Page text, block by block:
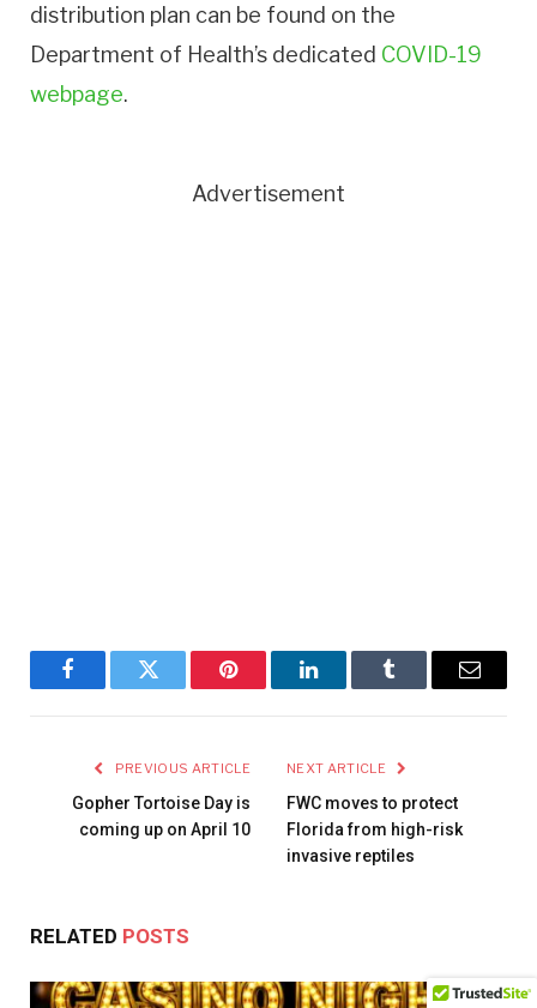
distribution plan can be found on the
Department of Health’s dedicated COVID-19
webpage.
Advertisement
FacebookTwitter Pinterest LinkedInTumblr Email
PREVIOUS ARTICLE
Gopher Tortoise Day is
coming up on April 10
NEXT ARTICLE
FWC moves to protect
Florida from high-risk
invasive reptiles
RELATED POSTS